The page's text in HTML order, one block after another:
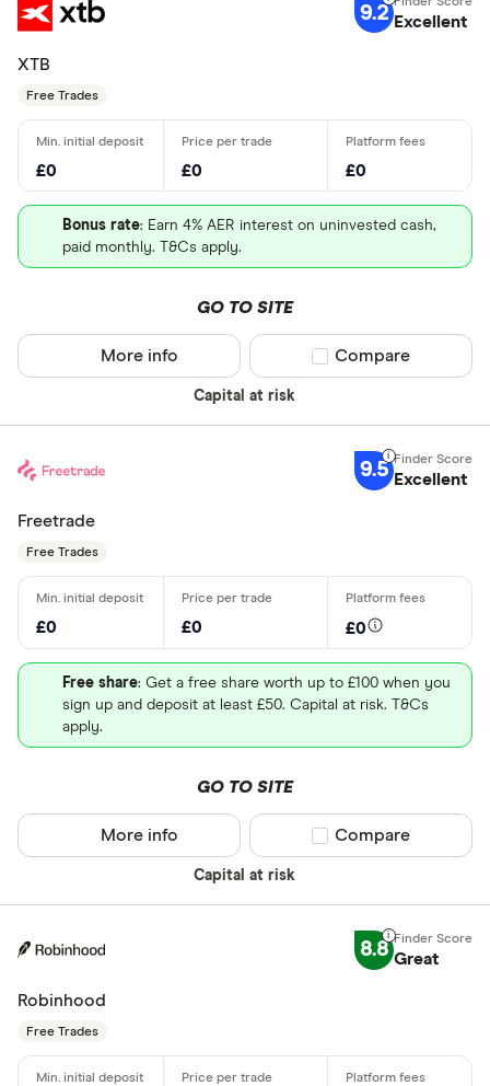
9.2 Excellent
XTB
Free Trades
£0 £0 £0
Bonus rate: Earn 4% AER interest on uninvested cash,
paid monthly. T&Cs apply.
GO TO SITE
Capital at risk
More info Compare product
Compare
9.5 Excellent
Freetrade
Free Trades
£0 £0 £0
Free share: Get a free share worth up to £100 when you
sign up and deposit at least £50. Capital at risk. T&Cs
apply.
GO TO SITE
Capital at risk
More info Compare product
Compare
8.8 Great
Robinhood
Free Trades